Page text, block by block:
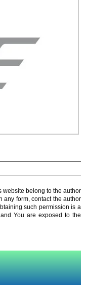
website belong to the author
any form, contact the author
such permission is a
You are exposed to the